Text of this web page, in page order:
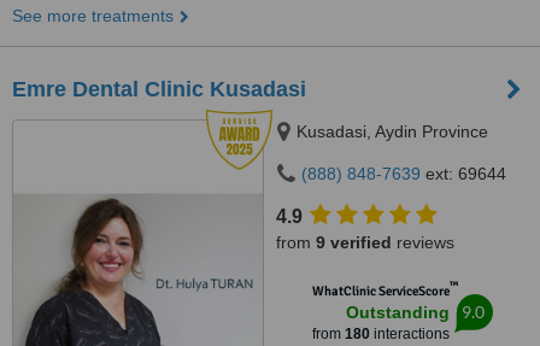
See more treatments
Emre Dental Clinic Kusadasi
Kusadasi, Aydin Province
(888) 848-7639 ext: 69644
4.9
from 9 verified reviews
WhatClinic ServiceScore™
Outstanding
from 180interactions
9.0